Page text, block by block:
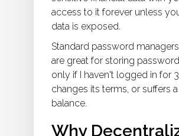
access to it forever unless
data is exposed.
Standard password
are great for storing
only if I haven't logged in for
changes its terms, or suffers
balance.
Why